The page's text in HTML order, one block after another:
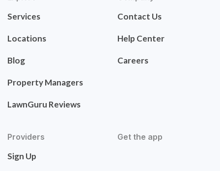
Services
Locations
Blog
Property Managers
LawnGuru Reviews
Contact Us
Help Center
Careers
Providers
Sign Up
Get the app